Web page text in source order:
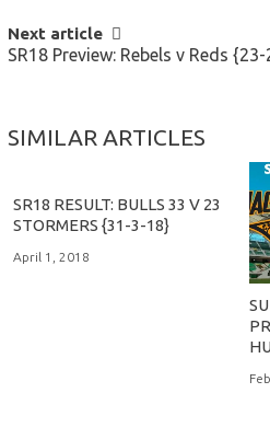
Next article
SR18 Preview: Rebels v Reds
SIMILAR ARTICLES
SR18 RESULT: BULLS 33 V 23
STORMERS {31-3-18}
April 1, 2018